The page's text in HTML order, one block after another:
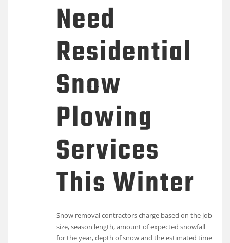
Need
Residential
Snow
Plowing
Services
This Winter
Snow removal contractors charge based on the job
size, season length, amount of expected snowfall
for the year, depth of snow and the estimated time